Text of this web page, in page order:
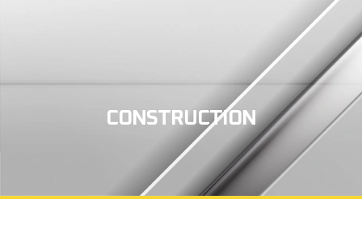
CONSTRUCTION